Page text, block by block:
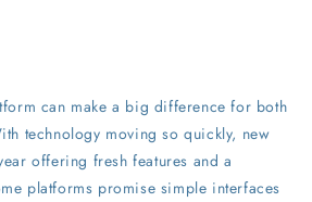
can make a big difference for both
technology moving so quickly, new
offering fresh features and a
platforms promise simple interfaces